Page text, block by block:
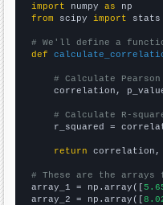
import numpy as
from scipy import stats
# We'll define a
def
# Calculate
correlation,
# Calculate R-
r_squared =
return correlation,
# These are the arrays
array_1 = np.array([
array_2 = np.array([